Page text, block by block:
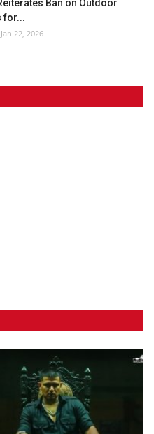
Ban on Outdoor
for...
Jan 22, 2026